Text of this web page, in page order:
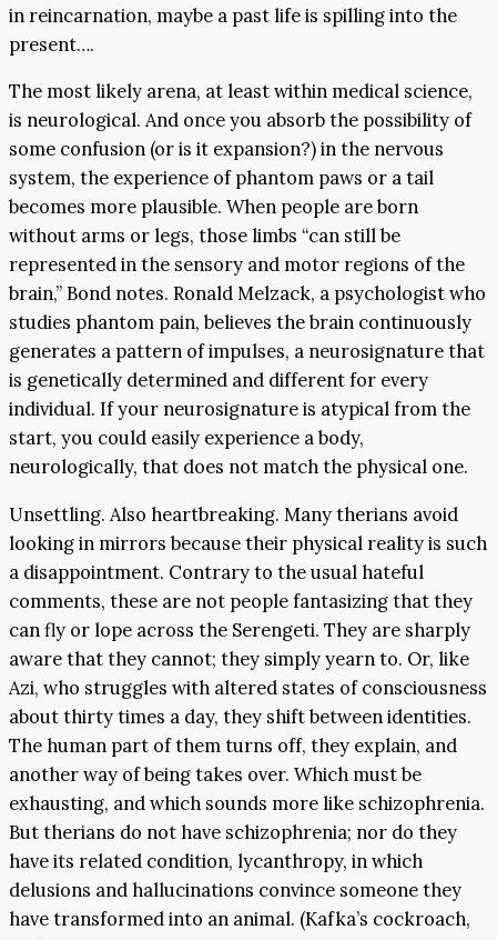
in reincarnation, maybe a past life is spilling into the
present….
The most likely arena, at least within medical science,
is neurological. And once you absorb the possibility of
some confusion (or is it expansion?) in the nervous
system, the experience of phantom paws or a tail
becomes more plausible. When people are born
without arms or legs, those limbs “can still be
represented in the sensory and motor regions of the
brain,” Bond notes. Ronald Melzack, a psychologist who
studies phantom pain, believes the brain continuously
generates a pattern of impulses, a neurosignature that
is genetically determined and different for every
individual. If your neurosignature is atypical from the
start, you could easily experience a body,
neurologically, that does not match the physical one.
Unsettling. Also heartbreaking. Many therians avoid
looking in mirrors because their physical reality is such
a disappointment. Contrary to the usual hateful
comments, these are not people fantasizing that they
can fly or lope across the Serengeti. They are sharply
aware that they cannot; they simply yearn to. Or, like
Azi, who struggles with altered states of consciousness
about thirty times a day, they shift between identities.
The human part of them turns off, they explain, and
another way of being takes over. Which must be
exhausting, and which sounds more like schizophrenia.
But therians do not have schizophrenia; nor do they
have its related condition, lycanthropy, in which
delusions and hallucinations convince someone they
have transformed into an animal. (Kafka’s cockroach,